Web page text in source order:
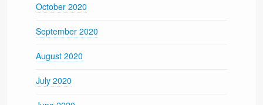
October 2020
September 2020
August 2020
July 2020